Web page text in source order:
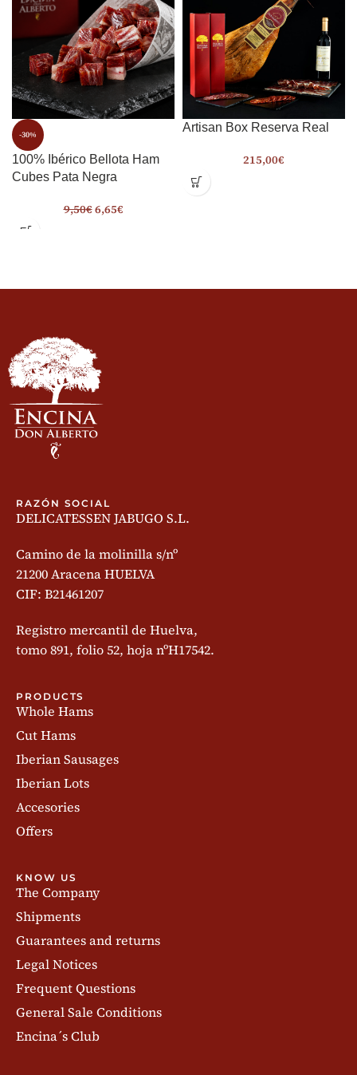
-30%
100% Ibérico Bellota Ham
Cubes Pata Negra
9,50€6,65€
Artisan Box Reserva Real
215,00€
RAZÓN SOCIAL
DELICATESSEN JABUGO S.L.
Camino de la molinilla s/nº
21200 Aracena HUELVA
CIF: B21461207
Registro mercantil de Huelva,
tomo 891, folio 52, hoja nºH17542.
PRODUCTS
Whole Hams
Cut Hams
Iberian Sausages
Iberian Lots
Accesories
Offers
KNOW US
The Company
Shipments
Guarantees and returns
Legal Notices
Frequent Questions
General Sale Conditions
Encina´s Club